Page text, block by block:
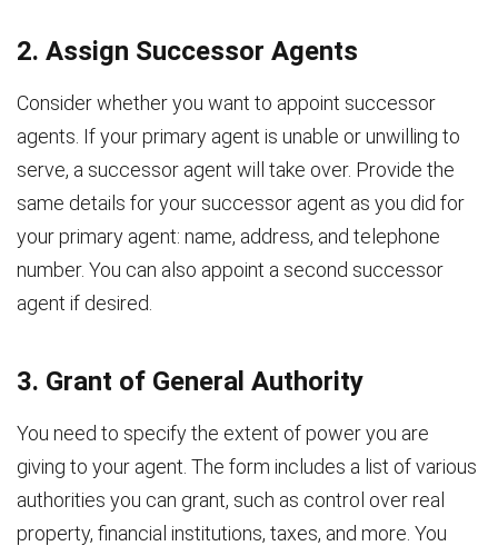
2. Assign Successor Agents
Consider whether you want to appoint successor
agents. If your primary agent is unable or unwilling to
serve, a successor agent will take over. Provide the
same details for your successor agent as you did for
your primary agent: name, address, and telephone
number. You can also appoint a second successor
agent if desired.
3. Grant of General Authority
You need to specify the extent of power you are
giving to your agent. The form includes a list of various
authorities you can grant, such as control over real
property, financial institutions, taxes, and more. You